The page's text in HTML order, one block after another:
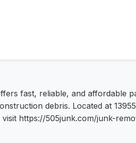
fast, reliable, and affordable
debris. Located at
https://505junk.com/junk-